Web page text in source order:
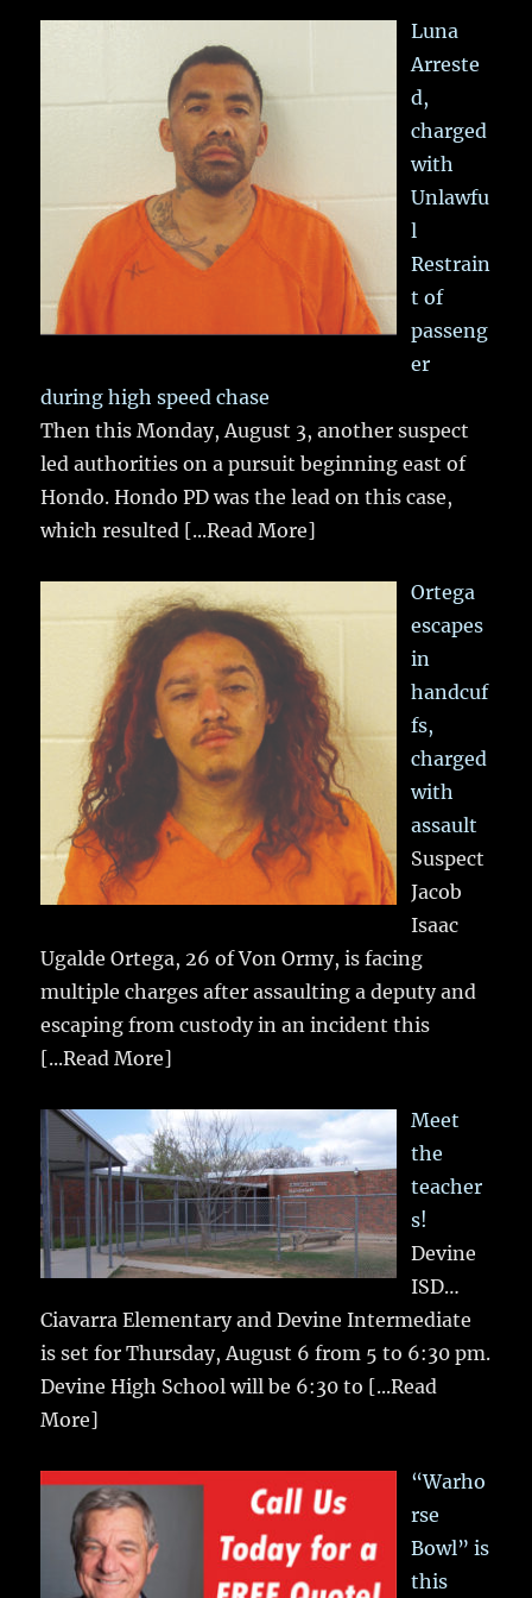
Luna
Arreste
d,
charged
with
Unlawfu
l
Restrain
t of
passeng
er
during high speed chase
Then this Monday, August 3, another suspect
led authorities on a pursuit beginning east of
Hondo. Hondo PD was the lead on this case,
which resulted [...Read More]
Ortega
escapes
in
handcuf
fs,
charged
with
assault
Suspect
Jacob
Isaac
Ugalde Ortega, 26 of Von Ormy, is facing
multiple charges after assaulting a deputy and
escaping from custody in an incident this
[...Read More]
Meet
the
teacher
s!
Devine
ISD…
Ciavarra Elementary and Devine Intermediate
is set for Thursday, August 6 from 5 to 6:30 pm.
Devine High School will be 6:30 to [...Read
More]
“Warho
rse
Bowl” is
this